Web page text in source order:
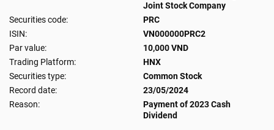
Joint Stock Company
Securities code:
PRC
ISIN:
VN000000PRC2
Par value:
10,000 VND
Trading Platform:
HNX
Securities type:
Common Stock
Record date:
23/05/2024
Reason:
Payment of 2023 Cash
Dividend